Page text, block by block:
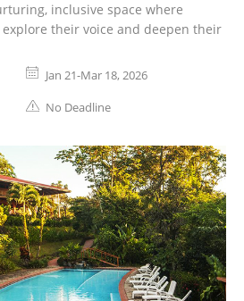
inclusive space where
their voice and deepen their
Jan 21-Mar 18, 2026
No Deadline